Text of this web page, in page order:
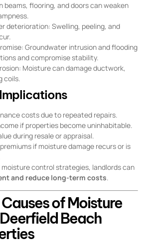
beams, flooring, and doors can weaken
deterioration: Swelling, peeling, and
Groundwater intrusion and flooding
and compromise stability.
Moisture can damage ductwork,
coils.
costs due to repeated repairs.
if properties become uninhabitable.
during resale or appraisal.
if moisture damage recurs or is
control strategies, landlords can
and reduce long-term costs.
of Moisture
Beach